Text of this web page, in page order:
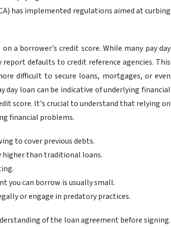
has implemented regulations aimed at curbing
a borrower's credit score. While many pay day
defaults to credit reference agencies. This
difficult to secure loans, mortgages, or even
day loan can be indicative of underlying financial
score. It's crucial to understand that relying on
financial problems.
to cover previous debts.
higher than traditional loans.
you can borrow is usually small.
or engage in predatory practices.
of the loan agreement before signing.